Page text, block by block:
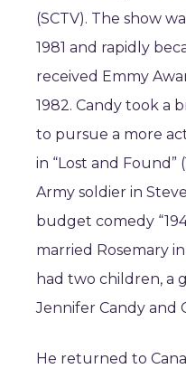
(SCTV). The show
1981 and rapidly
received Emmy
1982. Candy took a
to pursue a more
in “Lost and Found”
Army soldier in
budget comedy
married Rosemary
had two children, a
Jennifer Candy and
He returned to